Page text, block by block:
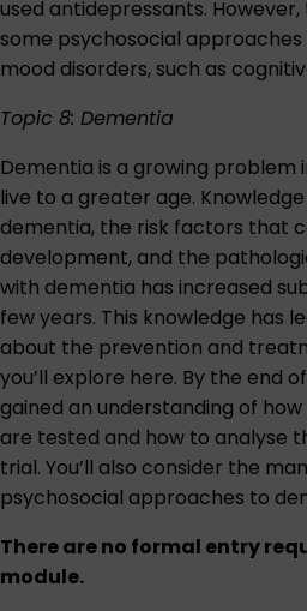
used antidepressants.
some psychosocial
mood disorders, such as
Topic 8: Dementia
Dementia is a growing problem
live to a greater age.
dementia, the risk factors that
development, and the
with dementia has increased
few years. This knowledge has
about the prevention and
you’ll explore here. By the end
gained an understanding of
are tested and how to analyse
trial. You’ll also consider the
psychosocial approaches to
There are no formal entry
module.